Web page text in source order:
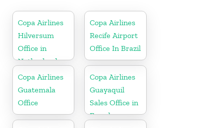
Copa Airlines
Hilversum
Office in
Netherlands
Copa Airlines
Recife Airport
Office In Brazil
Copa Airlines
Guatemala
Office
Copa Airlines
Guayaquil
Sales Office in
Ecuador